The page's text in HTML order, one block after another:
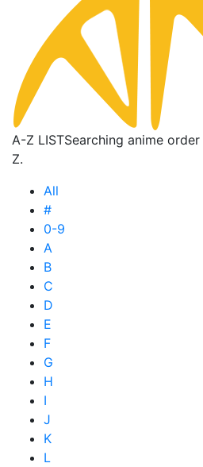
A-Z LISTSearching anime
Z.
All
#
0-9
A
B
C
D
E
F
G
H
I
J
K
L